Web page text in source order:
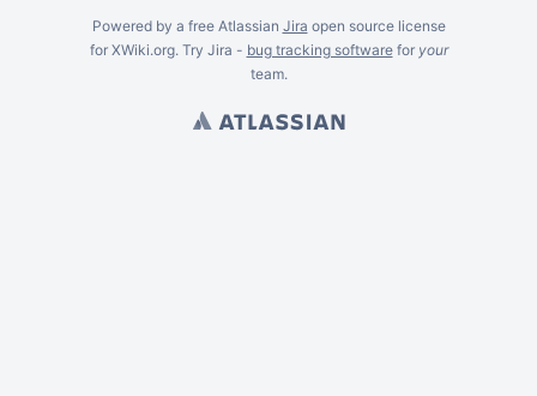
Powered by a free Atlassian Jira open source license
for XWiki.org. Try Jira - bug tracking softwarefor your
team.